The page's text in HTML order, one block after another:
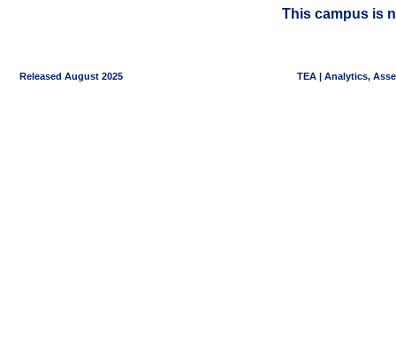
This campus is
Released August 2025 TEA | Analytics,